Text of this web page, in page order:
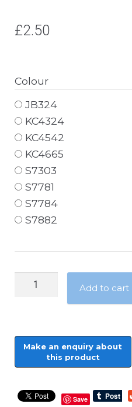
£2.50
Colour
JB324
KC4324
KC4542
KC4665
S7303
S7781
S7784
S7882
Home
Cushions
Throws
Add to cart
Save